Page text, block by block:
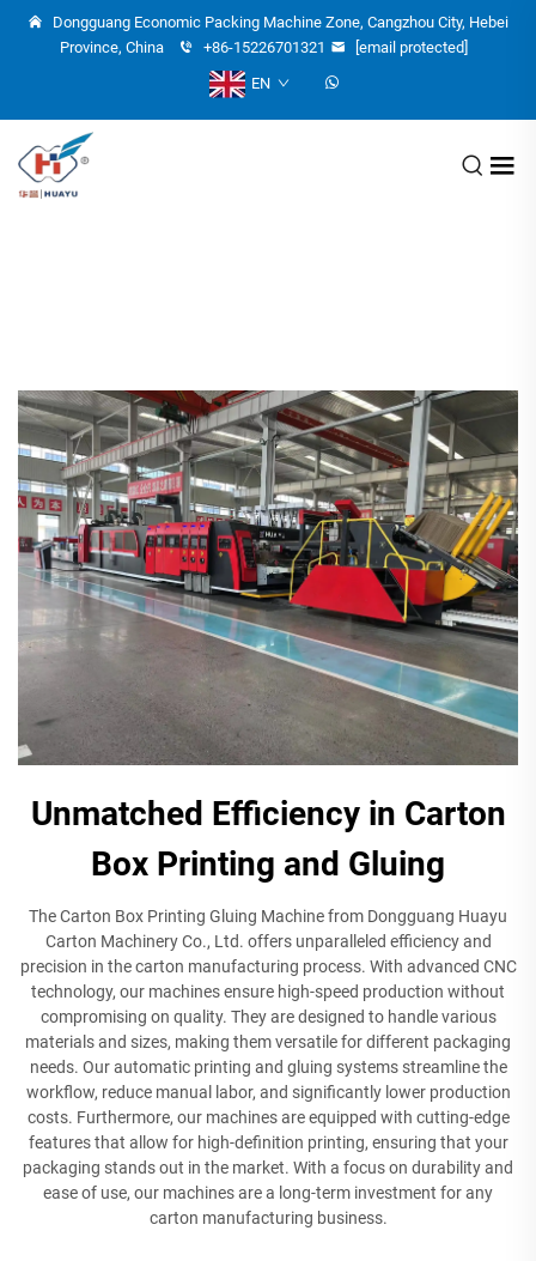
Dongguang Economic Packing Machine Zone, Cangzhou City, Hebei
Province, China
+86-15226701321
[email protected]
EN
Unmatched Efficiency in Carton
Box Printing and Gluing
The Carton Box Printing Gluing Machine from Dongguang Huayu
Carton Machinery Co., Ltd. offers unparalleled efficiency and
precision in the carton manufacturing process. With advanced CNC
technology, our machines ensure high-speed production without
compromising on quality. They are designed to handle various
materials and sizes, making them versatile for different packaging
needs. Our automatic printing and gluing systems streamline the
workflow, reduce manual labor, and significantly lower production
costs. Furthermore, our machines are equipped with cutting-edge
features that allow for high-definition printing, ensuring that your
packaging stands out in the market. With a focus on durability and
ease of use, our machines are a long-term investment for any
carton manufacturing business.